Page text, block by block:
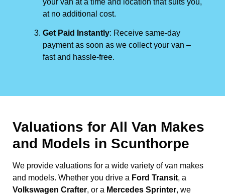
at no additional cost.
Get Paid Instantly: Receive same-day
payment as soon as we collect your van –
fast and hassle-free.
Valuations for All Van Makes
and Models in Scunthorpe
We provide valuations for a wide variety of van makes
and models. Whether you drive a Ford Transit, a
Volkswagen Crafter, or a Mercedes Sprinter, we